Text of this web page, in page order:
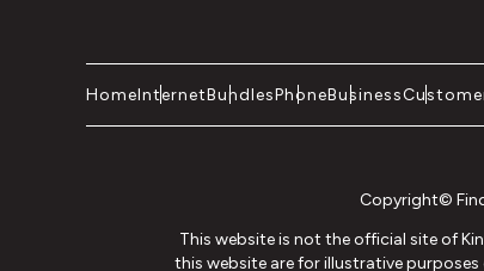
HomeInternetBundlesPhoneBusiness
Copyright©
This website is not the official site of
this website are for illustrative